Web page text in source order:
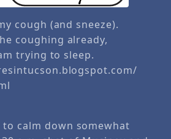
cough (and sneeze).
coughing already,
trying to sleep.
to calm down somewhat